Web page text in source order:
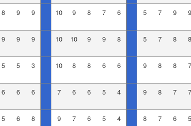
8 9 9 10 9 8 7 6 5 7 9 9
9 9 9 10 10 9 9 8 5 7 8 8
5 5 3 10 8 8 6 6 9 8 8 7
6 6 6 7 6 6 5 4 9 8 7 7
5 6 8 9 7 6 5 4 8 7 6 5